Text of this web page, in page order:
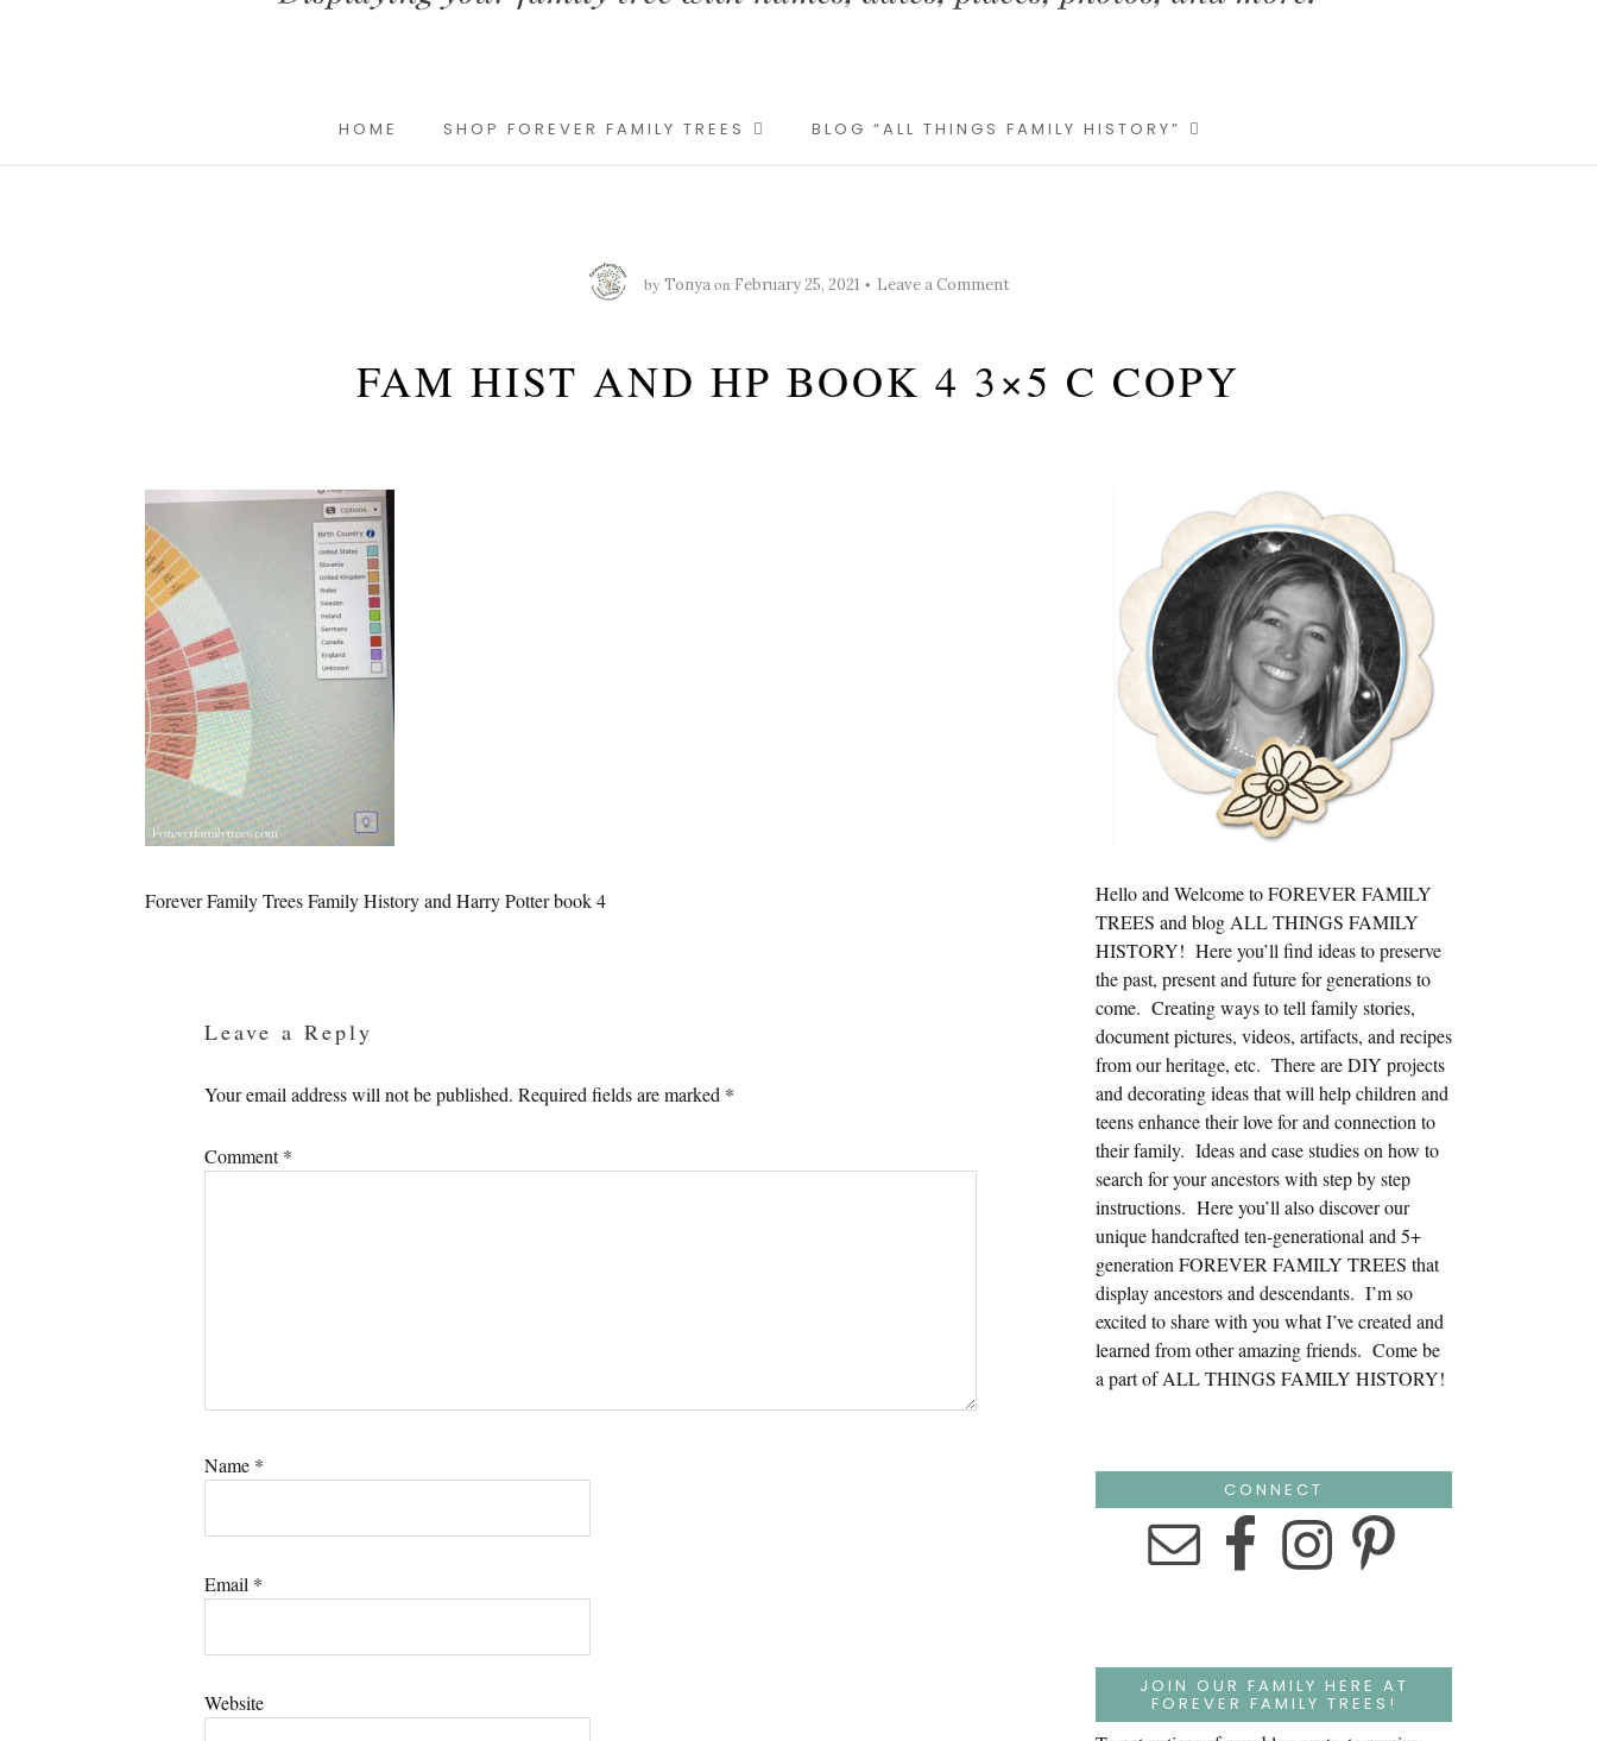
HOME SHOP FOREVER FAMILY TREES BLOG “ALL THINGS FAMILY HISTORY”
by Tonyaon February 25, 2021 Leave a Comment
FAM HIST AND HP BOOK 4 3×5 C COPY
Forever Family Trees Family History and Harry Potter book 4
Leave a Reply
Your email address will not be published. Required fields are marked *
Comment*
Name *
Email *
Website
Primary
Sidebar
Hello and Welcome to FOREVER FAMILY
TREES and blog ALL THINGS FAMILY
HISTORY! Here you’ll find ideas to preserve
the past, present and future for generations to
come. Creating ways to tell family stories,
document pictures, videos, artifacts, and recipes
from our heritage, etc. There are DIY projects
and decorating ideas that will help children and
teens enhance their love for and connection to
their family. Ideas and case studies on how to
search for your ancestors with step by step
instructions. Here you’ll also discover our
unique handcrafted ten-generational and 5+
generation FOREVER FAMILY TREES that
display ancestors and descendants. I’m so
excited to share with you what I’ve created and
learned from other amazing friends. Come be
a part of ALL THINGS FAMILY HISTORY!
CONNECT
JOIN OUR FAMILY HERE AT
FOREVER FAMILY TREES!